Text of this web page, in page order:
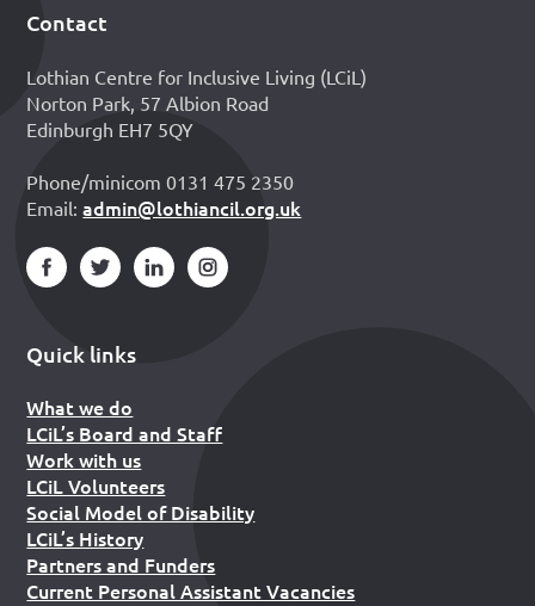
Footer
Contact
Lothian Centre for Inclusive Living (LCiL)
Norton Park, 57 Albion Road
Edinburgh EH7 5QY
Phone/minicom 0131 475 2350
Email:admin@lothiancil.org.uk
Quick links
What we do
LCiL’s Board and Staff
Work with us
LCiL Volunteers
Social Model of Disability
LCiL’s History
Partners and Funders
Current Personal Assistant Vacancies